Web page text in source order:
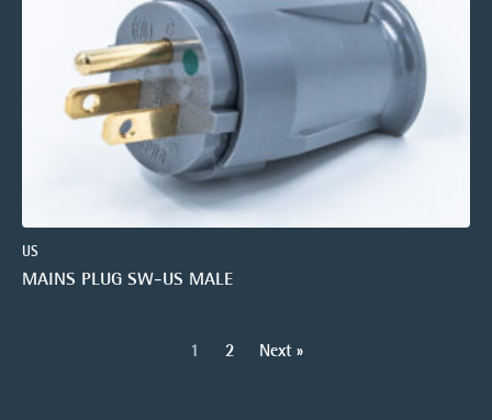
US
MAINS PLUG SW-US MALE
1 2 Next »